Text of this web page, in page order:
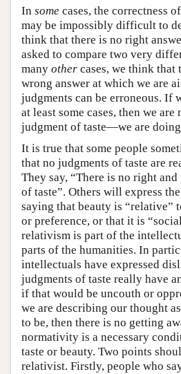
In some cases, the correctness
may be impossibly difficult to
think that there is no right
asked to compare two very
many other cases, we think that
wrong answer at which we are
judgments can be erroneous. If
at least some cases, then we are
judgment of taste—we are
It is true that some people
that no judgments of taste are
They say, “There is no right
of taste”. Others will express
saying that beauty is “relative”
or preference, or that it is
relativism is part of the
parts of the humanities. In
intellectuals have expressed
judgments of taste really have
if that would be uncouth or
we are describing our thought
to be, then there is no getting
normativity is a necessary
taste or beauty. Two points
relativist. Firstly, people who